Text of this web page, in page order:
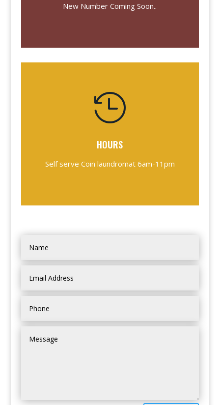
New Number Coming Soon..

HOURS
Self serve Coin laundromat 6am-11pm